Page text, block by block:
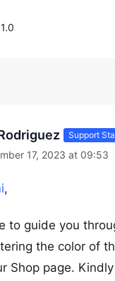
1.0
Support
17, 2023 at 09:53
,
to guide you
the color of
Shop page.